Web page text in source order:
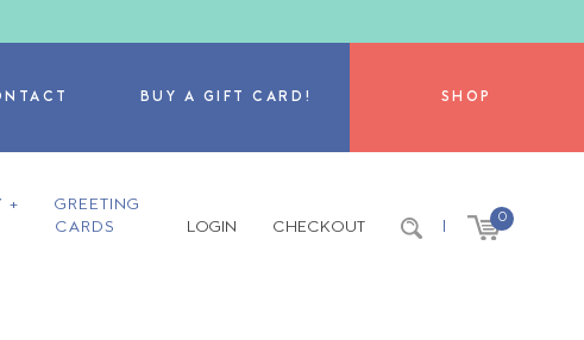
BUY A GIFT CARD! SHOP
+
GREETING
CARDS
LOGIN CHECKOUT | 0